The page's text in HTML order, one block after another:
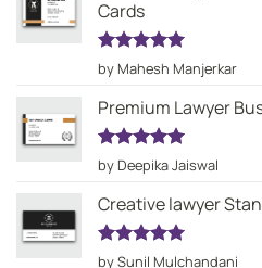
Cards
Rated5
out of 5
by Mahesh Manjerkar
Premium Lawyer
Rated5
out of 5
by Deepika Jaiswal
Creative lawyer
Rated5
by Sunil Mulchandani